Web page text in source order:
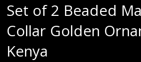
Set of 2 Beaded
Collar Golden
Kenya